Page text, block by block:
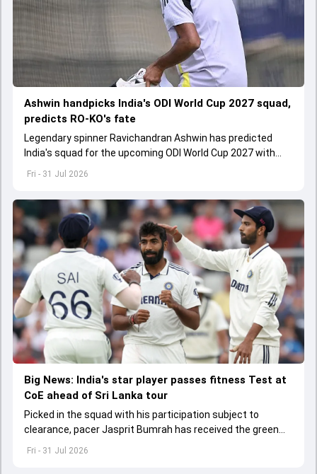
Fri - 31 Jul 2026
Ashwin handpicks India's ODI World Cup 2027 squad,
predicts RO-KO's fate
Legendary spinner Ravichandran Ashwin has predicted
India's squad for the upcoming ODI World Cup 2027 with
surprise inclusions and exclusions
Fri - 31 Jul 2026
Big News: India's star player passes fitness Test at
CoE ahead of Sri Lanka tour
Picked in the squad with his participation subject to
clearance, pacer Jasprit Bumrah has received the green
light to play in the Test series against Sri Lanka.